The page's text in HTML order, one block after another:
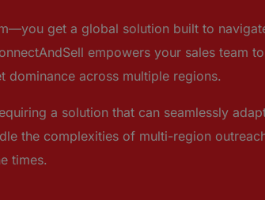
get a global solution built to
empowers your sales team
across multiple regions.
a solution that can seamlessly
the complexities of multi-region
times.